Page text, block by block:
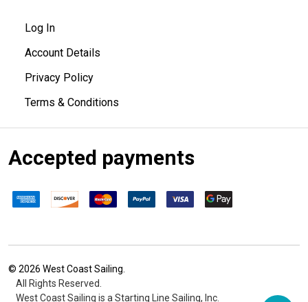
Log In
Account Details
Privacy Policy
Terms & Conditions
Accepted payments
© 2026 West Coast Sailing.
All Rights Reserved.
West Coast Sailing is a Starting Line Sailing, Inc.